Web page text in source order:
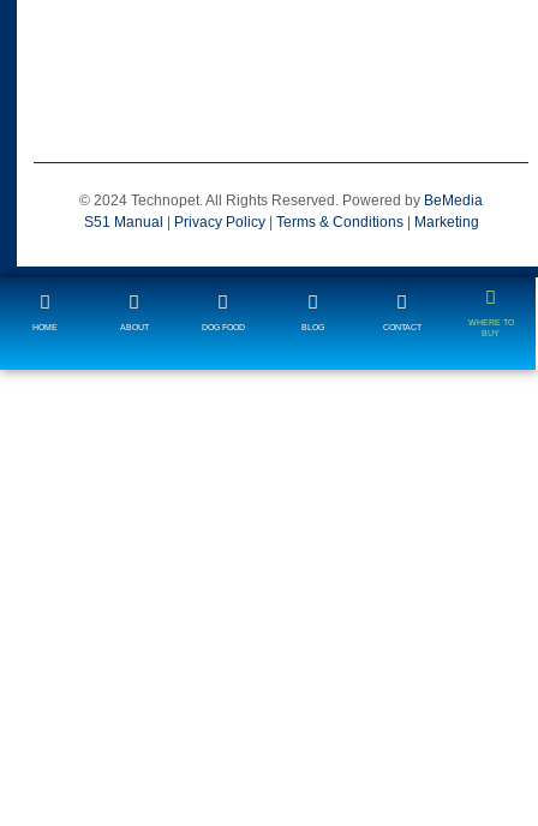
© 2024 Technopet. All Rights Reserved. Powered by BeMedia
S51 Manual
Privacy Policy| Terms & Conditions| Marketing
HOME ABOUT DOG FOOD BLOG CONTACT
WHERE TO
BUY